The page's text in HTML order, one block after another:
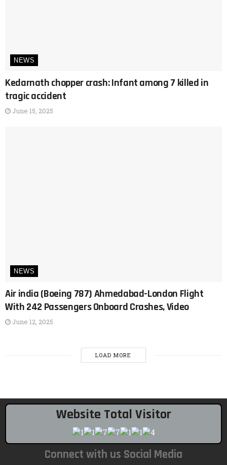
NEWS
Kedarnath chopper crash: Infant among 7 killed in
tragic accident
June 15, 2025
NEWS
Air india (Boeing 787) Ahmedabad-London Flight
With 242 Passengers Onboard Crashes, Video
June 12, 2025
LOAD MORE
Website Total Visitor
Connect with us Social Media